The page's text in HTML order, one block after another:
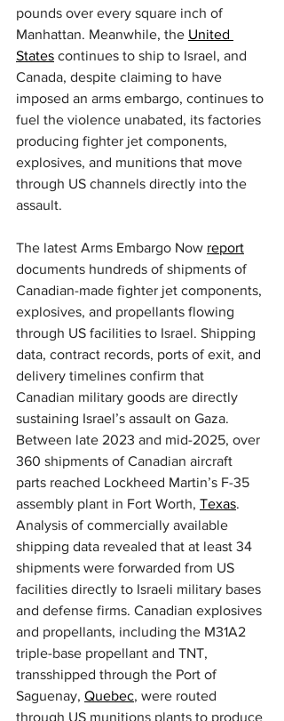
pounds over every square inch of
Manhattan. Meanwhile, the United
States continues to ship to Israel, and
Canada, despite claiming to have
imposed an arms embargo, continues to
fuel the violence unabated, its factories
producing fighter jet components,
explosives, and munitions that move
through US channels directly into the
assault.
The latest Arms Embargo Now report
documents hundreds of shipments of
Canadian-made fighter jet components,
explosives, and propellants flowing
through US facilities to Israel. Shipping
data, contract records, ports of exit, and
delivery timelines confirm that
Canadian military goods are directly
sustaining Israel’s assault on Gaza.
Between late 2023 and mid-2025, over
360 shipments of Canadian aircraft
parts reached Lockheed Martin’s F-35
assembly plant in Fort Worth, Texas.
Analysis of commercially available
shipping data revealed that at least 34
shipments were forwarded from US
facilities directly to Israeli military bases
and defense firms. Canadian explosives
and propellants, including the M31A2
triple-base propellant and TNT,
transshipped through the Port of
Saguenay, Quebec, were routed
through US munitions plants to produce